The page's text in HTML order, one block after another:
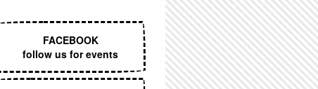
FACEBOOK
follow us for events